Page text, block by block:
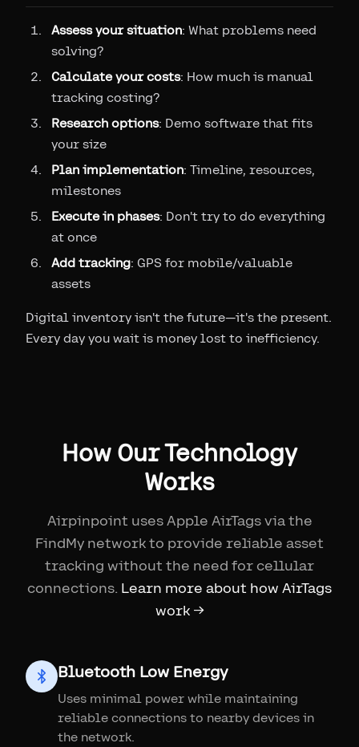
Assess your situation: What problems need
solving?
Calculate your costs: How much is manual
tracking costing?
Research options: Demo software that fits
your size
Plan implementation: Timeline, resources,
milestones
Execute in phases: Don't try to do everything
at once
Add tracking: GPS for mobile/valuable
assets
Digital inventory isn't the future—it's the present.
Every day you wait is money lost to inefficiency.
How Our Technology
Works
Airpinpoint uses Apple AirTags via the
FindMy network to provide reliable asset
tracking without the need for cellular
connections. Learn more about how AirTags
work →
Bluetooth Low Energy
Uses minimal power while maintaining
reliable connections to nearby devices in
the network.